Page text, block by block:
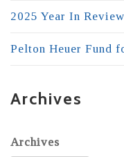
2025 Year In Review
Pelton Heuer Fund
Archives
Archives